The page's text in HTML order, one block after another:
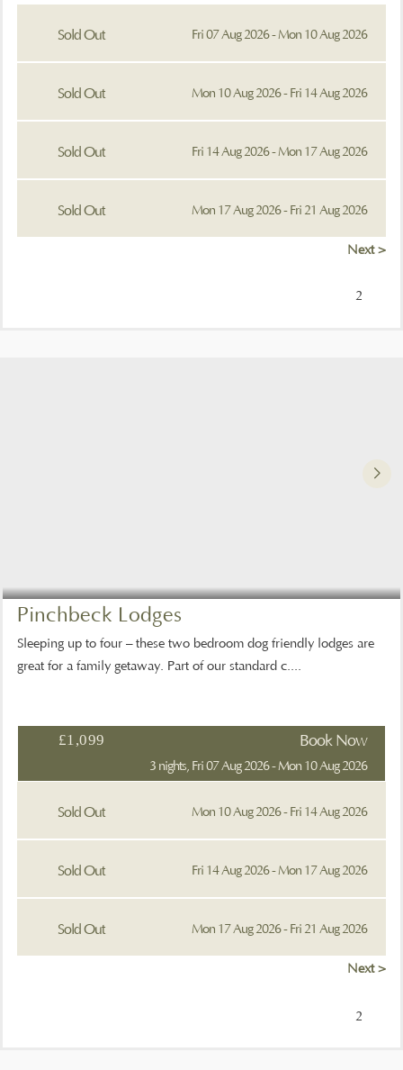
Sold Out Fri 07 Aug 2026 - Mon 10 Aug 2026
Sold Out Mon 10 Aug 2026 - Fri 14 Aug 2026
Sold Out Fri 14 Aug 2026 - Mon 17 Aug 2026
Sold Out Mon 17 Aug 2026 - Fri 21 Aug 2026
Next >
2
Pinchbeck Lodges
Sleeping up to four – these two bedroom dog friendly lodges are
great for a family getaway. Part of our standard c....
£1,099 Book Now
3 nights, Fri 07 Aug 2026 - Mon 10 Aug 2026
Sold Out Mon 10 Aug 2026 - Fri 14 Aug 2026
Sold Out Fri 14 Aug 2026 - Mon 17 Aug 2026
Sold Out Mon 17 Aug 2026 - Fri 21 Aug 2026
Next >
2